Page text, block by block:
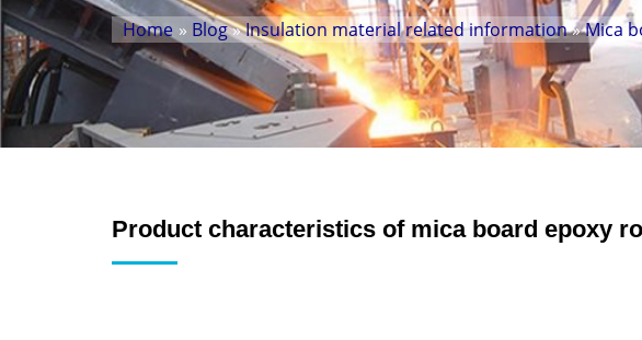
Home » Blog»Insulation material related information»Mica
Product characteristics of mica board epoxy